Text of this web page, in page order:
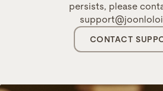
persists, please
CONTACT